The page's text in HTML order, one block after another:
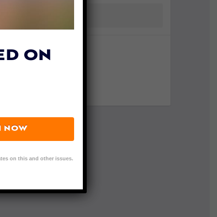
ON
NOW
on this and other issues.